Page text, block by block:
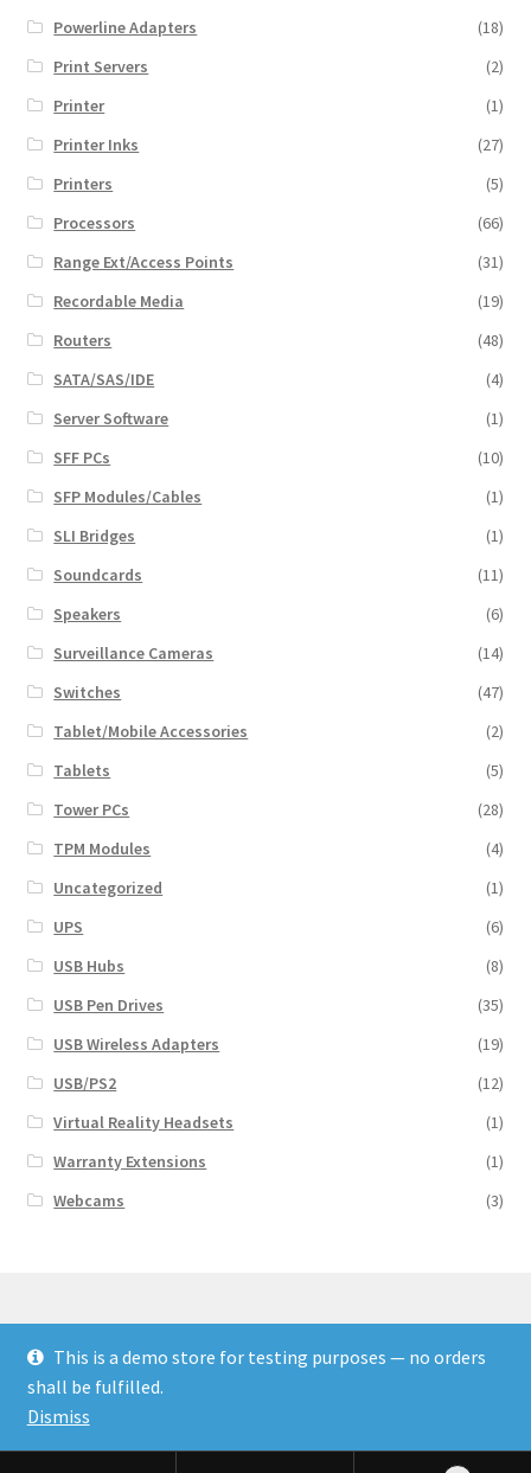
Powerline Adapters
(18)
Print Servers
(2)
Printer
(1)
Printer Inks
(27)
Printers
(5)
Processors
(66)
Range Ext/Access Points
(31)
Recordable Media
(19)
Routers
(48)
SATA/SAS/IDE
(4)
Server Software
(1)
SFF PCs
(10)
SFP Modules/Cables
(1)
SLI Bridges
(1)
Soundcards
(11)
Speakers
(6)
Surveillance Cameras
(14)
Switches
(47)
Tablet/Mobile Accessories
(2)
Tablets
(5)
Tower PCs
(28)
TPM Modules
(4)
Uncategorized
(1)
UPS
(6)
USB Hubs
(8)
USB Pen Drives
(35)
USB Wireless Adapters
(19)
USB/PS2
(12)
Virtual Reality Headsets
(1)
Warranty Extensions
(1)
Webcams
(3)
© Finakee 2026
Built with Storefront & WooCommerce
This is a demo store for testing purposes — no orders
shall be fulfilled.
Dismiss